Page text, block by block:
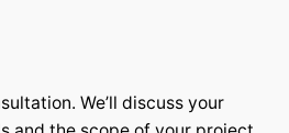
We’ll discuss your